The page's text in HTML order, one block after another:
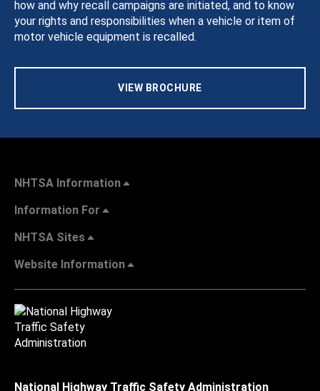
how and why recall campaigns are initiated, and to know
your rights and responsibilities when a vehicle or item of
motor vehicle equipment is recalled.
VIEW BROCHURE
NHTSA Information
Information For
NHTSA Sites
Website Information
National Highway Traffic Safety Administration